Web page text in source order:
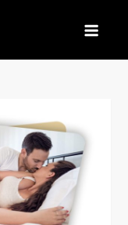
Inspired
and Insights for